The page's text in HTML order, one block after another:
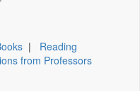
| Reading
from Professors